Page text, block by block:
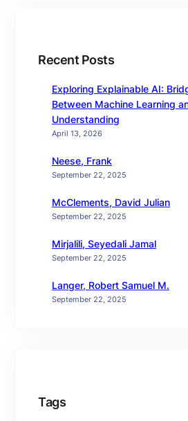
Recent Posts
Exploring Explainable AI:
Between Machine Learning
Understanding
April 13, 2026
Neese, Frank
September 22, 2025
McClements, David Julian
September 22, 2025
Mirjalili, Seyedali Jamal
September 22, 2025
Langer, Robert Samuel M.
September 22, 2025
Tags